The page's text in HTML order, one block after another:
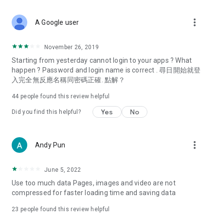
Deals & Discounts – Gathering the latest discount codes and
spring/summer promotions, hotel buffet and all-you-can-eat
deals, clearance sales, and online shopping discounts.
Food – Introducing affordable options such as buffets, all-
vegetarian options, along with recommendations for must-
try restaurants in Hong Kong and overseas, and a series of
Women's Section – Beauty editors unbox and test the latest
cosmetics and skincare products, share skincare and makeup
(Hong Kong dramas, Japanese dramas, Korean dramas,
American dramas, new Netflix series), movies, and other
trending topics in the city.
A Google user more_vert
November 26, 2019
Starting from yesterday cannot login to your apps ? What
happen ? Password and login name is correct . 尋日開始就登
入完全無反應名稱同密碼正確. 點解？
44 people found this review helpful
Did you find this helpful? Yes No
Andy Pun more_vert
June 5, 2022
Use too much data Pages, images and video are not
compressed for faster loading time and saving data
23 people found this review helpful